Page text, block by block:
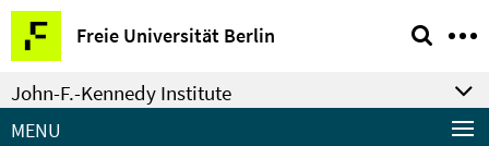
Springe
direkt
zu
Inhalt
Freie Universität Berlin
Service
Navigation
John-F.-Kennedy Institute
MENU